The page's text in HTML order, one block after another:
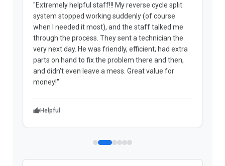
"Extremely helpful staff!!! My reverse cycle split
system stopped working suddenly (of course
when I needed it most), and the staff talked me
through the process. They sent a technician the
very next day. He was friendly, efficient, had extra
parts on hand to fix the problem there and then,
and didn't even leave a mess. Great value for
money!"
Helpful